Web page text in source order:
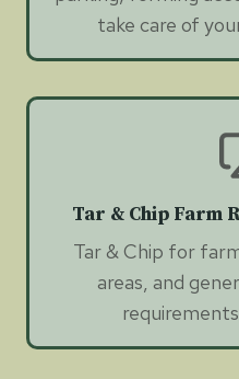
take care of
Tar & Chip Farm
Tar & Chip for
areas, and